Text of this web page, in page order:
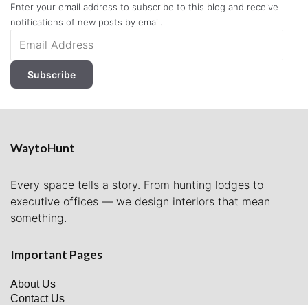
Enter your email address to subscribe to this blog and receive
notifications of new posts by email.
Address
Subscribe
WaytoHunt
Every space tells a story. From hunting lodges to
executive offices — we design interiors that mean
something.
Important Pages
About Us
Contact Us